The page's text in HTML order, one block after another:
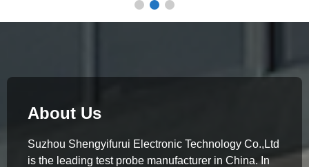
About Us
Suzhou Shengyifurui Electronic Technology Co.,Ltd
is the leading test probe manufacturer in China. In